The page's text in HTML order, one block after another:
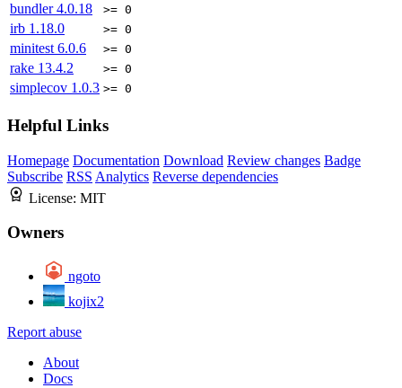
bundler4.0.18 >= 0
irb 1.18.0 >= 0
minitest 6.0.6 >= 0
rake 13.4.2 >= 0
simplecov 1.0.3 >= 0
Helpful Links
Homepage Documentation Download Review changes Badge
Subscribe RSS Analytics Reverse dependencies
License: MIT
Owners
ngoto
kojix2
Report abuse
About
Docs